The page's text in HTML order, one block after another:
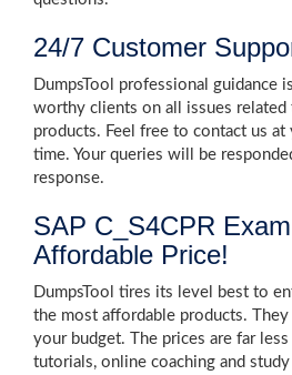
24/7 Customer
DumpsTool professional guidance
worthy clients on all issues related
products. Feel free to contact us
time. Your queries will be
response.
SAP C_S4CPR
Affordable Price!
DumpsTool tires its level best to
the most affordable products. They
your budget. The prices are far
tutorials, online coaching and